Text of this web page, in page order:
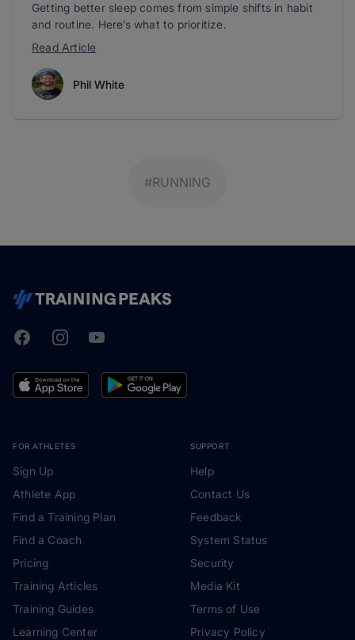
Getting better sleep comes from simple shifts in habit
and routine. Here’s what to prioritize.
Read Article
Phil White
#RUNNING
TrainingPeaks
FacebookInstagramYoutube
FOR ATHLETES
Sign Up
Athlete App
Find a Training Plan
Find a Coach
Pricing
Training Articles
Training Guides
Learning Center
SUPPORT
Help
Contact Us
Feedback
System Status
Security
Media Kit
Terms of Use
Privacy Policy